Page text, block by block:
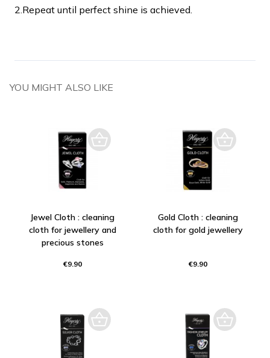
2. Repeat until perfect shine is achieved.
YOU MIGHT ALSO LIKE
Jewel Cloth : cleaning
cloth for jewellery and
precious stones
€9.90
Gold Cloth : cleaning
cloth for gold jewellery
€9.90